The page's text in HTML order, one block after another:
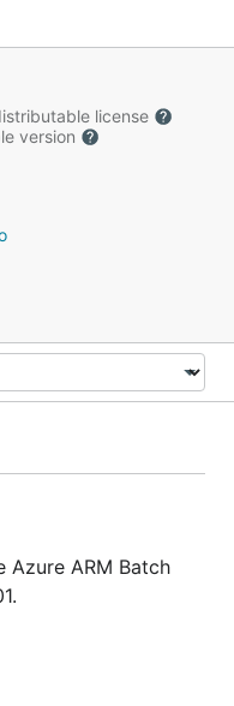
license
version
Azure ARM Batch